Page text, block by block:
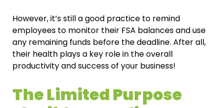
However, it’s still a good practice to remind
employees to monitor their FSA balances and use
any remaining funds before the deadline. After all,
their health plays a key role in the overall
productivity and success of your business!
The Limited Purpose